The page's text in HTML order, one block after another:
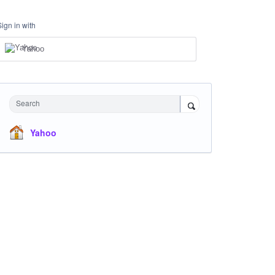
in with
Yahoo
Search
Yahoo